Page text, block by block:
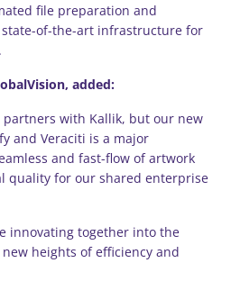
file preparation and
state-of-the-art infrastructure for
added:
partners with Kallik, but our new
and Veraciti is a major
and fast-flow of artwork
quality for our shared enterprise
innovating together into the
heights of efficiency and